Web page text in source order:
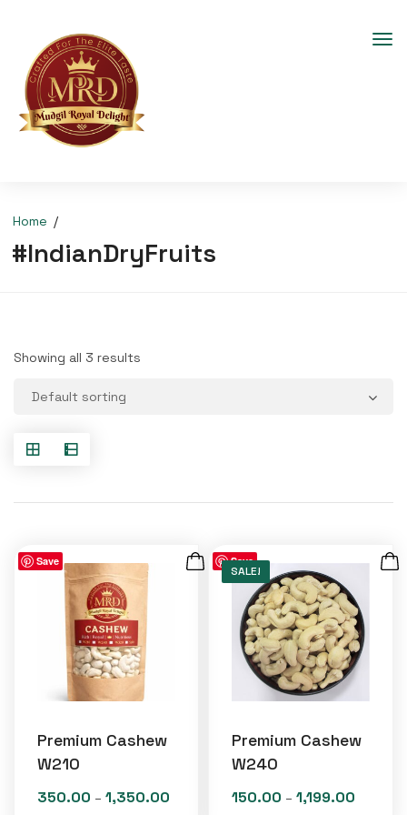
Home
#IndianDryFruits
Showing all 3 results
Save
Premium Cashew
W210
350.00 – 1,350.00
Save
SALE!
Premium Cashew
W240
150.00 – 1,199.00